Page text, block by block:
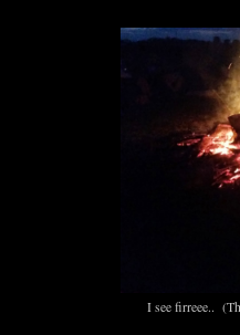
I see firreee..